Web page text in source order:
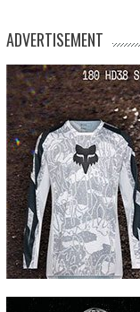
ADVERTISEMENT